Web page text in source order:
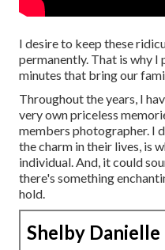
I desire to keep these
permanently. That is why I
minutes that bring our
Throughout the years, I
very own priceless
members photographer. I
the charm in their lives, is
individual. And, it could
there's something
hold.
Shelby